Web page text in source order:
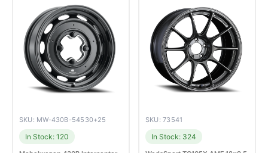
SKU: MW-430B-54530+25
In Stock: 120
SKU: 73541
In Stock: 324